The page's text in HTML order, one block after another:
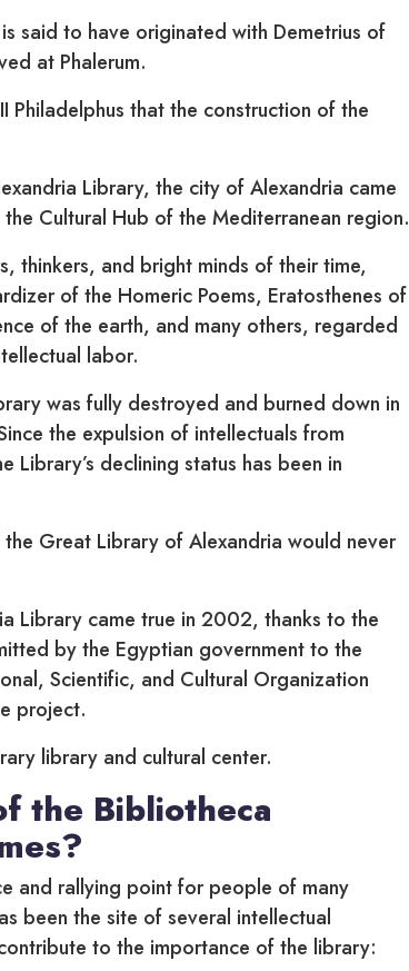
said to have originated with Demetrius of
at Phalerum.
Philadelphus that the construction of the
Library, the city of Alexandria came
Cultural Hub of the Mediterranean region.
thinkers, and bright minds of their time,
of the Homeric Poems, Eratosthenes of
of the earth, and many others, regarded
labor.
was fully destroyed and burned down in
the expulsion of intellectuals from
Library’s declining status has been in
Great Library of Alexandria would never
Library came true in 2002, thanks to the
by the Egyptian government to the
Scientific, and Cultural Organization
project.
library and cultural center.
the Bibliotheca
and rallying point for people of many
been the site of several intellectual
to the importance of the library: